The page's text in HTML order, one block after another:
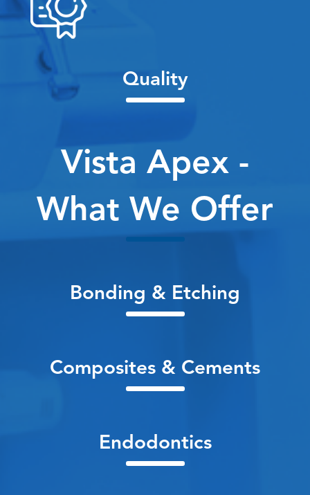
Quality
Vista Apex -
What We Offer
Bonding & Etching
Composites & Cements
Endodontics